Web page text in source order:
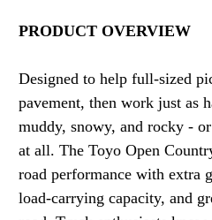
PRODUCT OVERVIEW
Designed to help full-sized
pavement, then work just as
muddy, snowy, and rocky -
at all. The Toyo Open
road performance with extra
load-carrying capacity, and